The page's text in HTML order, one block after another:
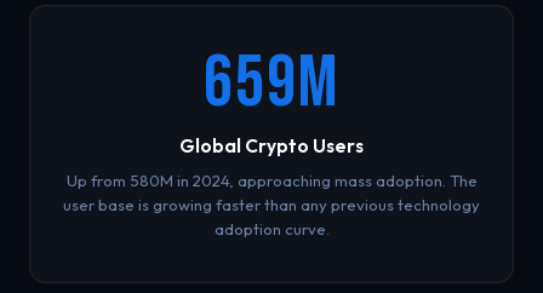
659M
Global Crypto Users
Up from 580M in 2024, approaching mass adoption. The
user base is growing faster than any previous technology
adoption curve.